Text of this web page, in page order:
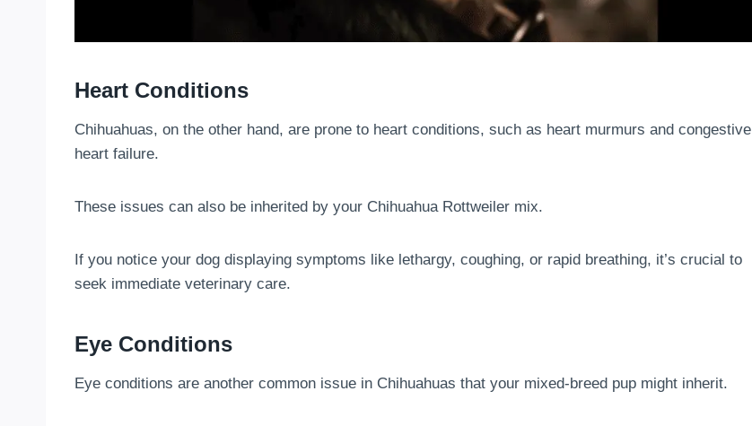
Heart Conditions
Chihuahuas, on the other hand, are prone to heart conditions, such as heart murmurs and congestive
heart failure.
These issues can also be inherited by your Chihuahua Rottweiler mix.
If you notice your dog displaying symptoms like lethargy, coughing, or rapid breathing, it’s crucial to
seek immediate veterinary care.
Eye Conditions
Eye conditions are another common issue in Chihuahuas that your mixed-breed pup might inherit.